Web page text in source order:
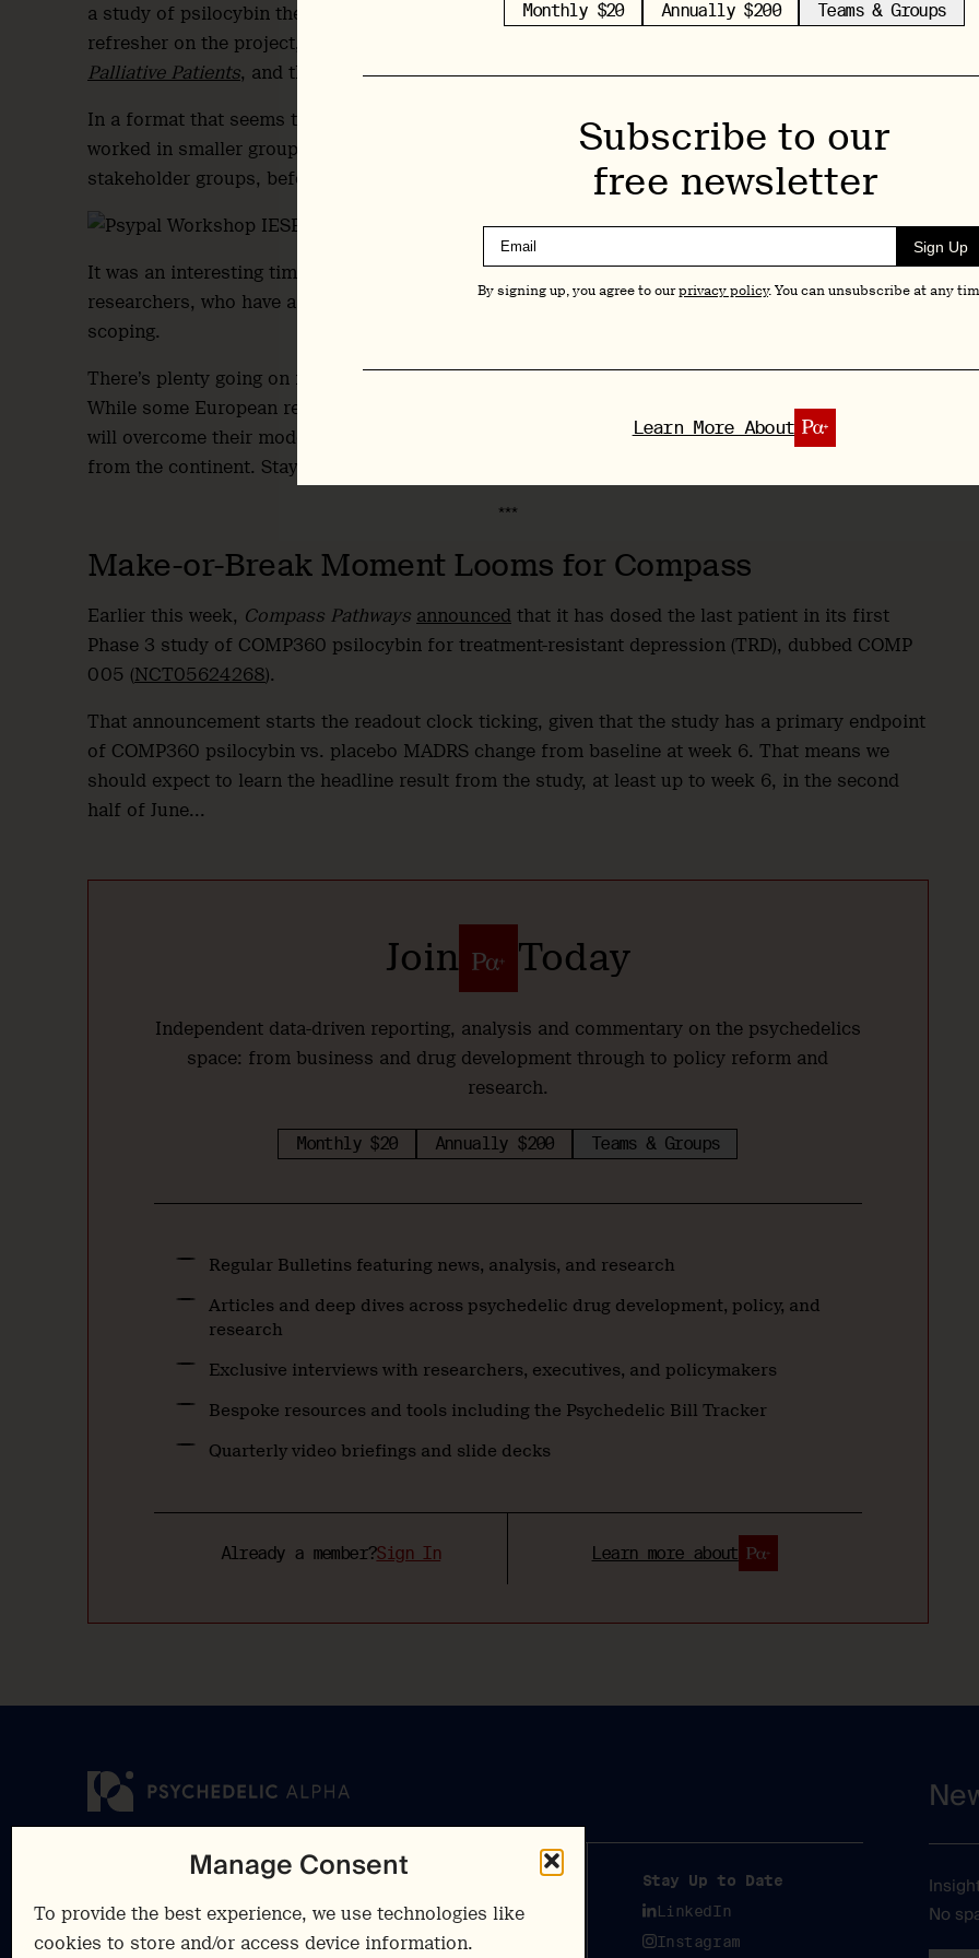
Manage Consent
To provide the best experience, we use technologies like
cookies to store and/or access device information.
a study of psilocybin therapy for psychological distress in palliative care patients. (For a
refresher on the project, see
Palliative Patients, and the project website.)
In a format that seems to be increasingly popular among psychedelics-focused meets, we
worked in smaller groups to identify challenges and opportunities with respect to specific
stakeholder groups, before feeding back to the larger group.
It was an interesting time to be surrounded by predominantly European attendees and
researchers, who have a noticeably collaborative approach to decision-making and project-
scoping.
There’s plenty going on in Europe, despite headlines (including ours) often focusing on the U.S.
While some European research groups and projects might be less renowned, you can be sure I
will overcome their modesty in the coming weeks to share a number of very exciting updates
from the continent. Stay tuned.
***
Make-or-Break Moment Looms for Compass
Earlier this week, Compass Pathways announced that it has dosed the last patient in its first
Phase 3 study of COMP360 psilocybin for treatment-resistant depression (TRD), dubbed COMP
005 (NCT05624268).
That announcement starts the readout clock ticking, given that the study has a primary endpoint
of COMP360 psilocybin vs. placebo MADRS change from baseline at week 6. That means we
should expect to learn the headline result from the study, at least up to week 6, in the second
half of June...
Join Today
Independent data-driven reporting, analysis and commentary on the psychedelics
space: from business and drug development through to policy reform and
research.
Monthly $20 Annually $200 Teams & Groups
Regular Bulletins featuring news, analysis, and research
Articles and deep dives across psychedelic drug development, policy, and
research
Exclusive interviews with researchers, executives, and policymakers
Bespoke resources and tools including the Psychedelic Bill Tracker
Quarterly video briefings and slide decks
Already a member?Sign In Learn more about
Resources
Advisory
Cookies Policy
Privacy Policy
Terms &
Stay Up to Date
LinkedIn
Instagram
No
Monthly $20 Annually $200 Teams & Groups
Subscribe to our
free newsletter
Sign Up
By signing up, you agree to ourprivacy policy. You can unsubscribe at any
Learn More About